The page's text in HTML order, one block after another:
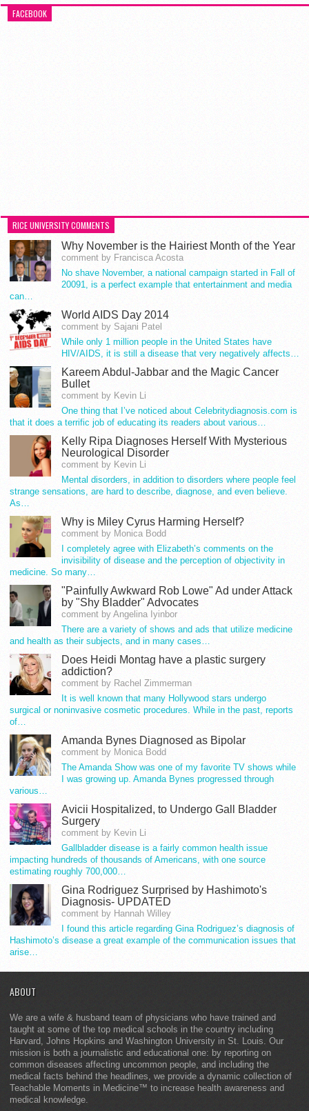
FACEBOOK
RICE UNIVERSITY COMMENTS
Why November is the Hairiest Month of the Year
comment by Francisca Acosta
No shave November, a national campaign started in Fall of
20091, is a perfect example that entertainment and media
can…
World AIDS Day 2014
comment by Sajani Patel
While only 1 million people in the United States have
HIV/AIDS, it is still a disease that very negatively affects…
Kareem Abdul-Jabbar and the Magic Cancer
Bullet
comment by Kevin Li
One thing that I’ve noticed about Celebritydiagnosis.com is
that it does a terrific job of educating its readers about various…
Kelly Ripa Diagnoses Herself With Mysterious
Neurological Disorder
comment by Kevin Li
Mental disorders, in addition to disorders where people feel
strange sensations, are hard to describe, diagnose, and even believe.
As…
Why is Miley Cyrus Harming Herself?
comment by Monica Bodd
I completely agree with Elizabeth’s comments on the
invisibility of disease and the perception of objectivity in
medicine. So many…
"Painfully Awkward Rob Lowe" Ad under Attack
by "Shy Bladder" Advocates
comment by Angelina Iyinbor
There are a variety of shows and ads that utilize medicine
and health as their subjects, and in many cases…
Does Heidi Montag have a plastic surgery
addiction?
comment by Rachel Zimmerman
It is well known that many Hollywood stars undergo
surgical or noninvasive cosmetic procedures. While in the past, reports
of…
Amanda Bynes Diagnosed as Bipolar
comment by Monica Bodd
The Amanda Show was one of my favorite TV shows while
I was growing up. Amanda Bynes progressed through
various…
Avicii Hospitalized, to Undergo Gall Bladder
Surgery
comment by Kevin Li
Gallbladder disease is a fairly common health issue
impacting hundreds of thousands of Americans, with one source
estimating roughly 700,000…
Gina Rodriguez Surprised by Hashimoto's
Diagnosis- UPDATED
comment by Hannah Willey
I found this article regarding Gina Rodriguez’s diagnosis of
Hashimoto’s disease a great example of the communication issues that
arise…
ABOUT
We are a wife & husband team of physicians who have trained and
taught at some of the top medical schools in the country including
Harvard, Johns Hopkins and Washington University in St. Louis. Our
mission is both a journalistic and educational one: by reporting on
common diseases affecting uncommon people, and including the
medical facts behind the headlines, we provide a dynamic collection of
Teachable Moments in Medicine™ to increase health awareness and
medical knowledge.